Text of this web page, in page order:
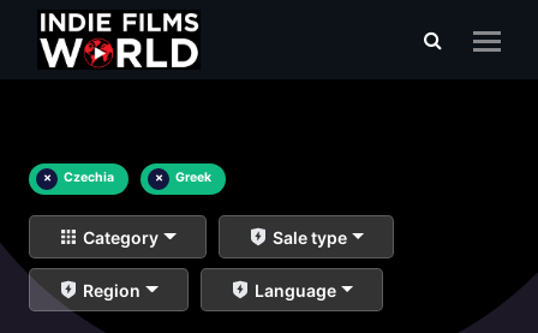
× Czechia × Greek
Category Sale type
Region Language